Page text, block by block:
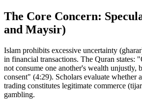
The Core Concern:
and Maysir)
Islam prohibits excessive uncertainty
in financial transactions. The Quran states:
not consume one another's wealth unjustly,
consent" (4:29). Scholars evaluate whether
trading constitutes legitimate commerce
gambling.